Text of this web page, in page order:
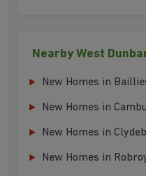
Nearby West
New Homes in
New Homes in
New Homes in
New Homes in